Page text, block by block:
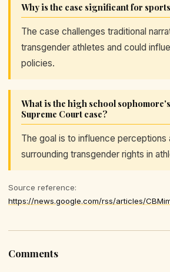
Why is the case significant for
The case challenges traditional
transgender athletes and could
policies.
What is the high school
Supreme Court case?
The goal is to influence perceptions
surrounding transgender rights in
Source reference:
Comments